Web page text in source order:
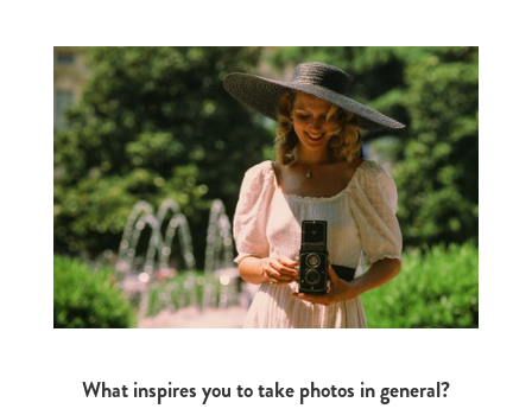
What inspires you to take photos in general?